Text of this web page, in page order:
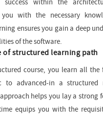
within the
with the necessary
ensures you gain a deep
of the software.
of structured learning path
course, you learn all the
to advanced-in a structured
helps you lay a strong
equips you with the